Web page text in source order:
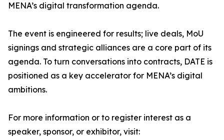
MENA’s digital transformation agenda.
The event is engineered for results; live deals, MoU
signings and strategic alliances are a core part of its
agenda. To turn conversations into contracts, DATE is
positioned as a key accelerator for MENA’s digital
ambitions.
For more information or to register interest as a
speaker, sponsor, or exhibitor, visit: